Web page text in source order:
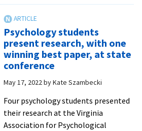
and
staff
for
Cords
of
Distinction
honorees
Psychology students
present research, with one
winning best paper, at state
conference
May 17, 2022byKate Szambecki
Four psychology students presented
their research at the Virginia
Association for Psychological